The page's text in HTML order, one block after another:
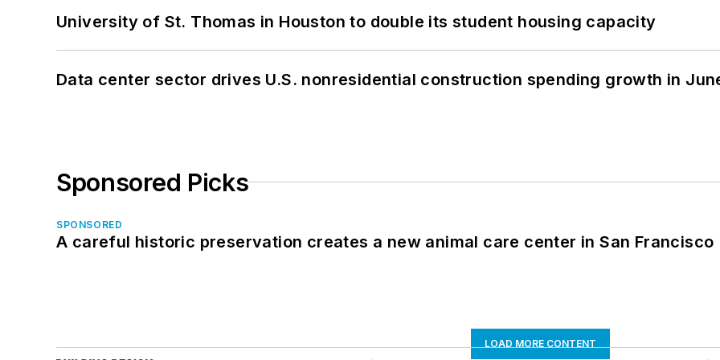
University of St. Thomas in Houston to double its student housing capacity
Data center sector drives U.S. nonresidential construction spending growth in
Sponsored Picks
SPONSORED
A careful historic preservation creates a new animal care center in San Francisco
LOAD MORE CONTENT